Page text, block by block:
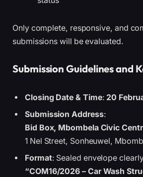
Only complete, responsive, and
submissions will be evaluated.
Submission Guidelines and
Closing Date & Time: 20
Submission Address:
Bid Box, Mbombela Civic
1 Nel Street, Sonheuwel,
Format: Sealed envelope
“COM16/2026 – Car Wash